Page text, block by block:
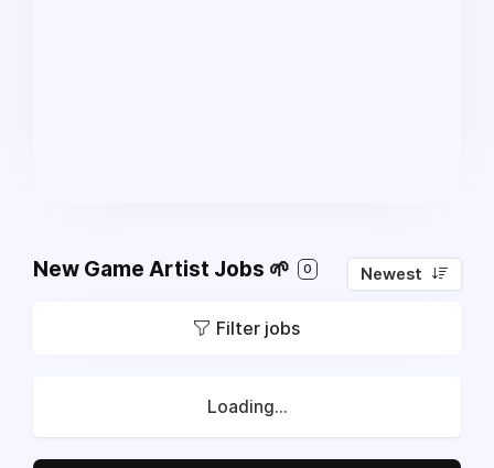
New Game Artist Jobs 🌱 0 Newest
Filter jobs
Loading...